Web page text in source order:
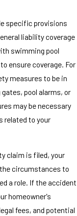
specific provisions
liability coverage
swimming pool
ensure coverage. For
measures to be in
pool alarms, or
may be necessary
related to your
claim is filed, your
circumstances to
a role. If the accident
homeowner's
fees, and potential